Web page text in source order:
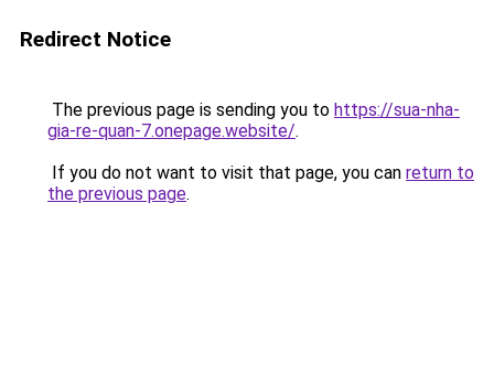
Redirect Notice
The previous page is sending you to https://sua-nha-
gia-re-quan-7.onepage.website/.
If you do not want to visit that page, you can return to
the previous page.